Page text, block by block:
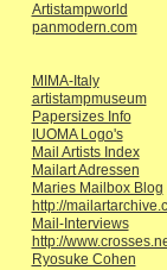
Artistampworld
panmodern.com
MIMA-Italy
artistampmuseum
Papersizes Info
IUOMA Logo's
Mail Artists Index
Mailart Adressen
Maries Mailbox Blog
http://
Mail-Interviews
http://
Ryosuke Cohen